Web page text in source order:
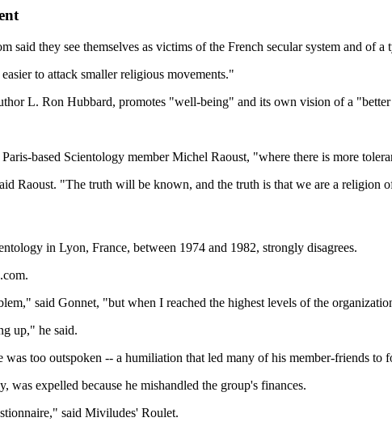
said they see themselves as victims of the French secular system and of
to attack smaller religious movements."
L. Ron Hubbard, promotes "well-being" and its own vision of a
based Scientology member Michel Raoust, "where there is more
Raoust. "The truth will be known, and the truth is that we are a religion
in Lyon, France, between 1974 and 1982, strongly disagrees.
said Gonnet, "but when I reached the highest levels of the
up," he said.
too outspoken -- a humiliation that led many of his member-friends to
expelled because he mishandled the group's finances.
said Miviludes' Roulet.